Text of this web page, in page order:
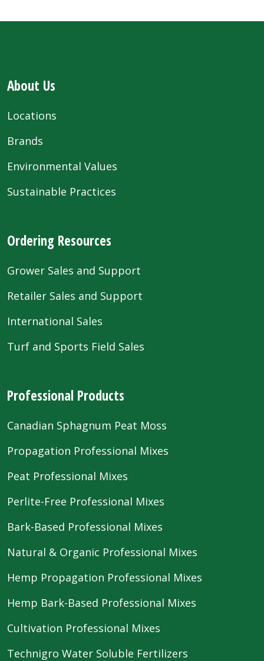
About Us
Locations
Brands
Environmental Values
Sustainable Practices
Ordering Resources
Grower Sales and Support
Retailer Sales and Support
International Sales
Turf and Sports Field Sales
Professional Products
Canadian Sphagnum Peat Moss
Propagation Professional Mixes
Peat Professional Mixes
Perlite-Free Professional Mixes
Bark-Based Professional Mixes
Natural & Organic Professional Mixes
Hemp Propagation Professional Mixes
Hemp Bark-Based Professional Mixes
Cultivation Professional Mixes
Technigro Water Soluble Fertilizers